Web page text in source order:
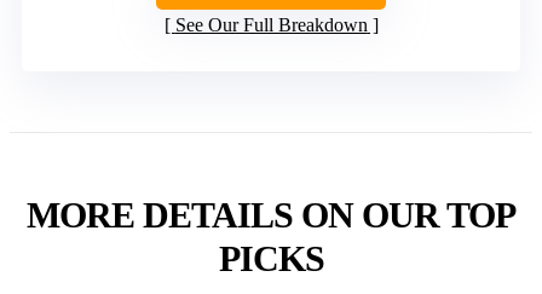
See Our Full Breakdown
MORE DETAILS ON OUR TOP
PICKS